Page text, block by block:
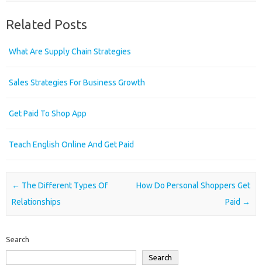
Related Posts
What Are Supply Chain Strategies
Sales Strategies For Business Growth
Get Paid To Shop App
Teach English Online And Get Paid
Post navigation
← The Different Types Of
Relationships
How Do Personal Shoppers Get
Paid →
Search
Search